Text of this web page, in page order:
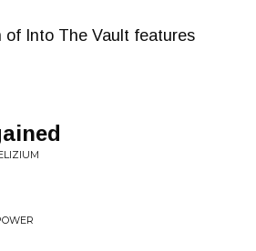
of Into The Vault features